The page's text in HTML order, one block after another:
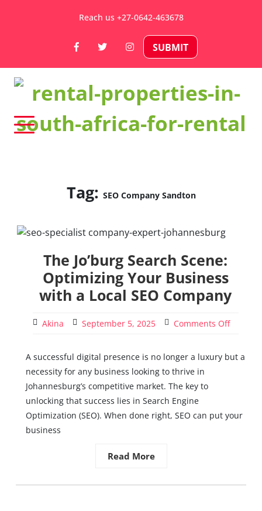
Reach us +27-0642-463678
SUBMIT
Sell Your Property in
Tag: SEO Company Sandton
The Jo’burg Search Scene:
Optimizing Your Business
with a Local SEO Company
Akina September 5, 2025 Comments Off
A successful digital presence is no longer a luxury but a
necessity for any business looking to thrive in
Johannesburg’s competitive market. The key to
unlocking that success lies in Search Engine
Optimization (SEO). When done right, SEO can put your
business
Read More